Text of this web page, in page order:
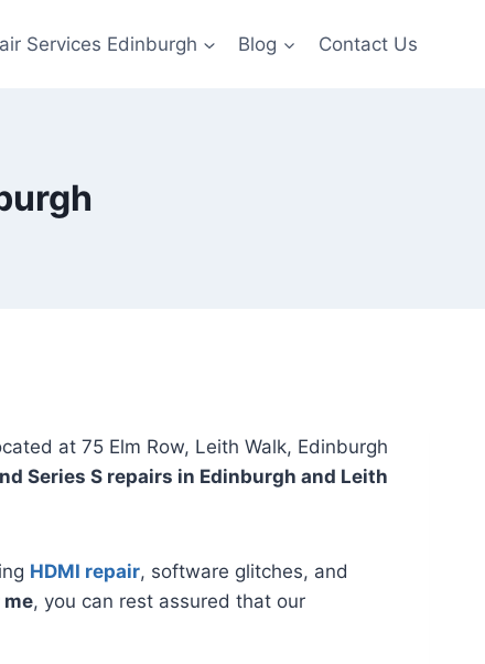
Services Edinburgh Blog Contact Us
at 75 Elm Row, Leith Walk, Edinburgh
Series S repairs in Edinburgh and Leith
HDMI repair, software glitches, and
me, you can rest assured that our